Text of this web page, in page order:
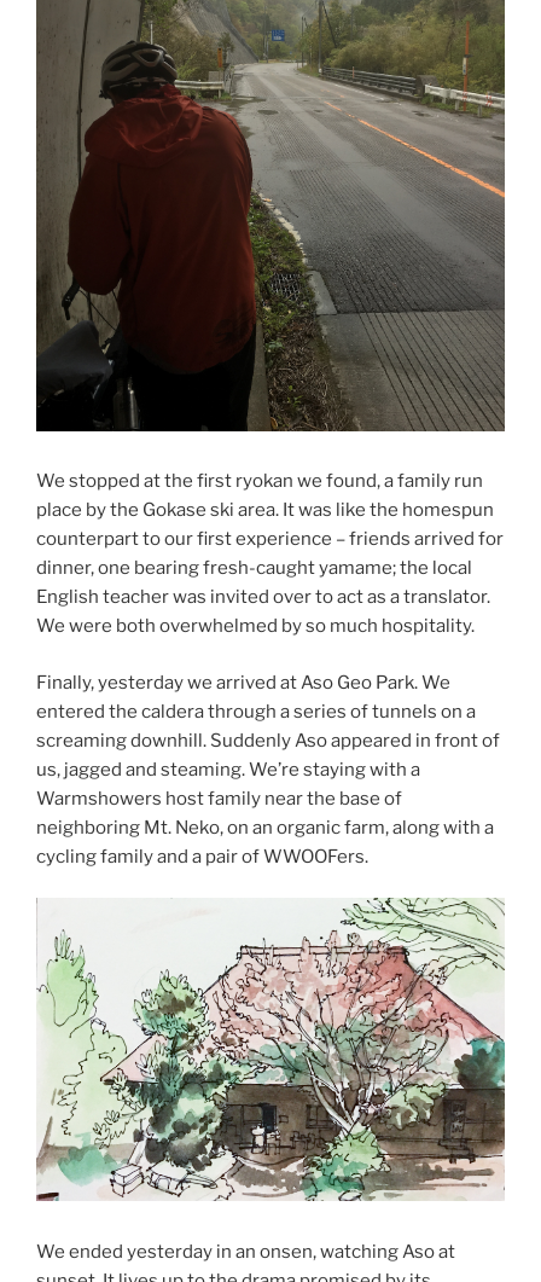
We stopped at the first ryokan we found, a family run
place by the Gokase ski area. It was like the homespun
counterpart to our first experience – friends arrived for
dinner, one bearing fresh-caught yamame; the local
English teacher was invited over to act as a translator.
We were both overwhelmed by so much hospitality.
Finally, yesterday we arrived at Aso Geo Park. We
entered the caldera through a series of tunnels on a
screaming downhill. Suddenly Aso appeared in front of
us, jagged and steaming. We’re staying with a
Warmshowers host family near the base of
neighboring Mt. Neko, on an organic farm, along with a
cycling family and a pair of WWOOFers.
We ended yesterday in an onsen, watching Aso at